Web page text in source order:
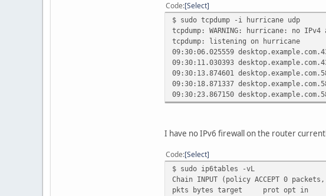
Code Select
$ sudo tcpdump -i hurricane udp
tcpdump: WARNING: hurricane: no IPv4
tcpdump: listening on hurricane
09:30:06.025559
09:30:11.030393
09:30:13.874601
09:30:18.871337
09:30:23.867150
I have no IPv6 firewall on the router
Code Select
$ sudo ip6tables -vL
Chain INPUT (policy ACCEPT 0
pkts bytes target prot